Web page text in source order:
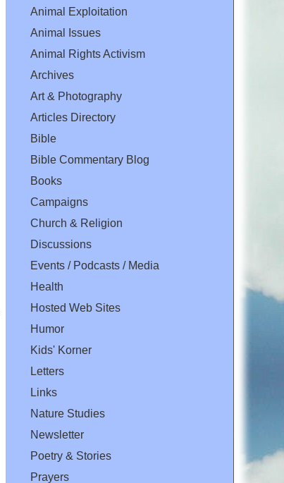
Animal Exploitation
Animal Issues
Animal Rights Activism
Archives
Art & Photography
Articles Directory
Bible
Bible Commentary Blog
Books
Campaigns
Church & Religion
Discussions
Events / Podcasts / Media
Health
Hosted Web Sites
Humor
Kids' Korner
Letters
Links
Nature Studies
Newsletter
Poetry & Stories
Prayers